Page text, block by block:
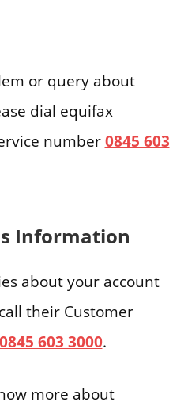
or query about
dial equifax
number0845 603
Information
about your account
their Customer
0845 603 3000.
more about